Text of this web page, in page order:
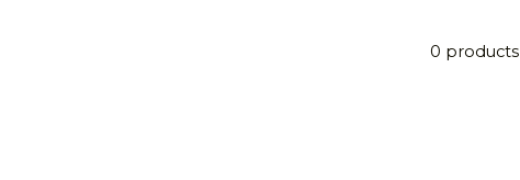
0 products